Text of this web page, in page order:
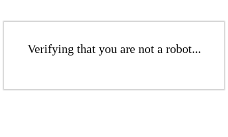
Verifying that you are not a robot...